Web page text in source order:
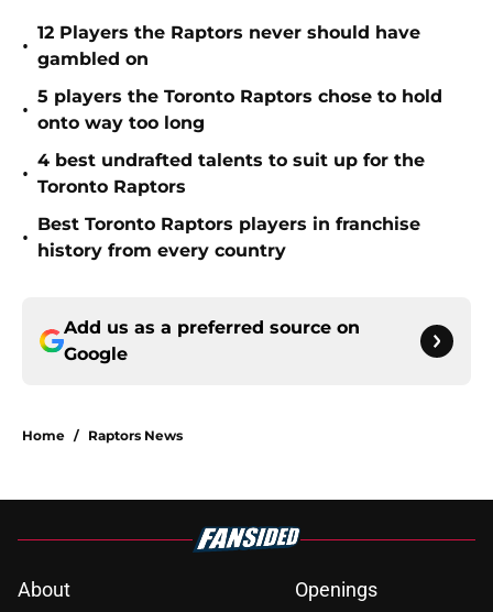
•
12 Players the Raptors never should have
gambled on
•
5 players the Toronto Raptors chose to hold
onto way too long
•
4 best undrafted talents to suit up for the
Toronto Raptors
•
Best Toronto Raptors players in franchise
history from every country
Add us as a preferred source on
Google
Home / Raptors News
About Openings